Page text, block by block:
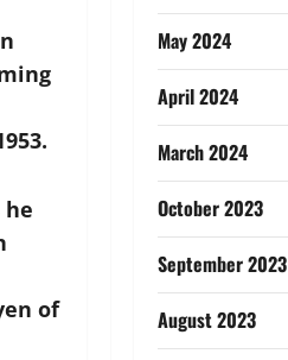
he
of
May 2024
April 2024
March 2024
October 2023
September 2023
August 2023